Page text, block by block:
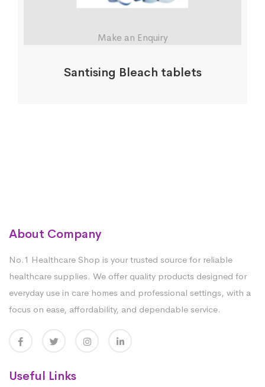
Make an Enquiry
Santising Bleach tablets
About Company
No.1 Healthcare Shop is your trusted source for reliable
healthcare supplies. We offer quality products designed for
everyday use in care homes and professional settings, with a
focus on ease, affordability, and dependable service.
Useful Links